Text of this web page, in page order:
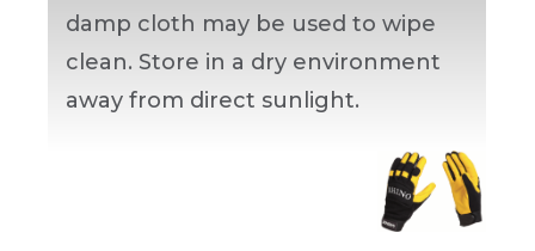
damp cloth may be used to wipe
clean. Store in a dry environment
away from direct sunlight.